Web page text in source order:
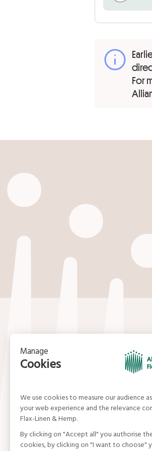
For
Your
15, rue du Louvre
01 42 21 06 83